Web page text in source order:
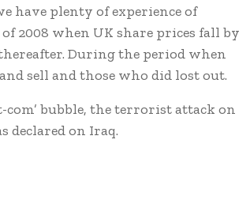
have plenty of experience of
2008 when UK share prices fall by
During the period when
sell and those who did lost out.
com’ bubble, the terrorist attack on
declared on Iraq.